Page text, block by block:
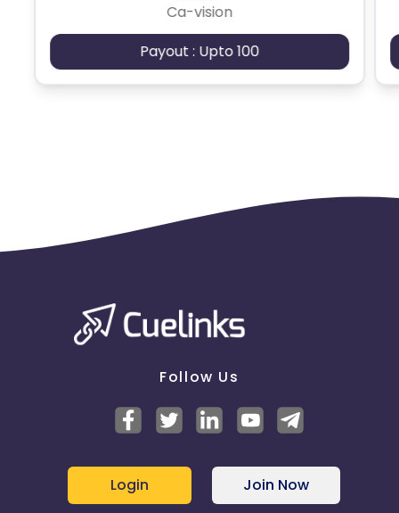
Ca-vision
Payout : Upto 100
Follow Us
Login Join Now